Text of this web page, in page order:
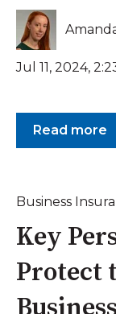
Jul 11, 2024,
Read more
Business
Key
Protect